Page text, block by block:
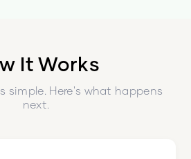
It Works
simple. Here's what happens
next.